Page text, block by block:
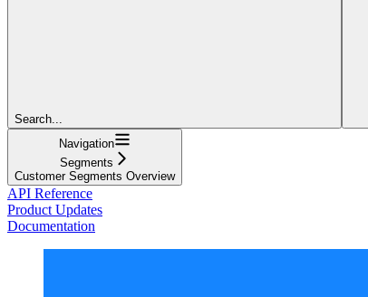
Search...
Navigation
Segments
Customer Segments Overview
API Reference
Product Updates
Documentation